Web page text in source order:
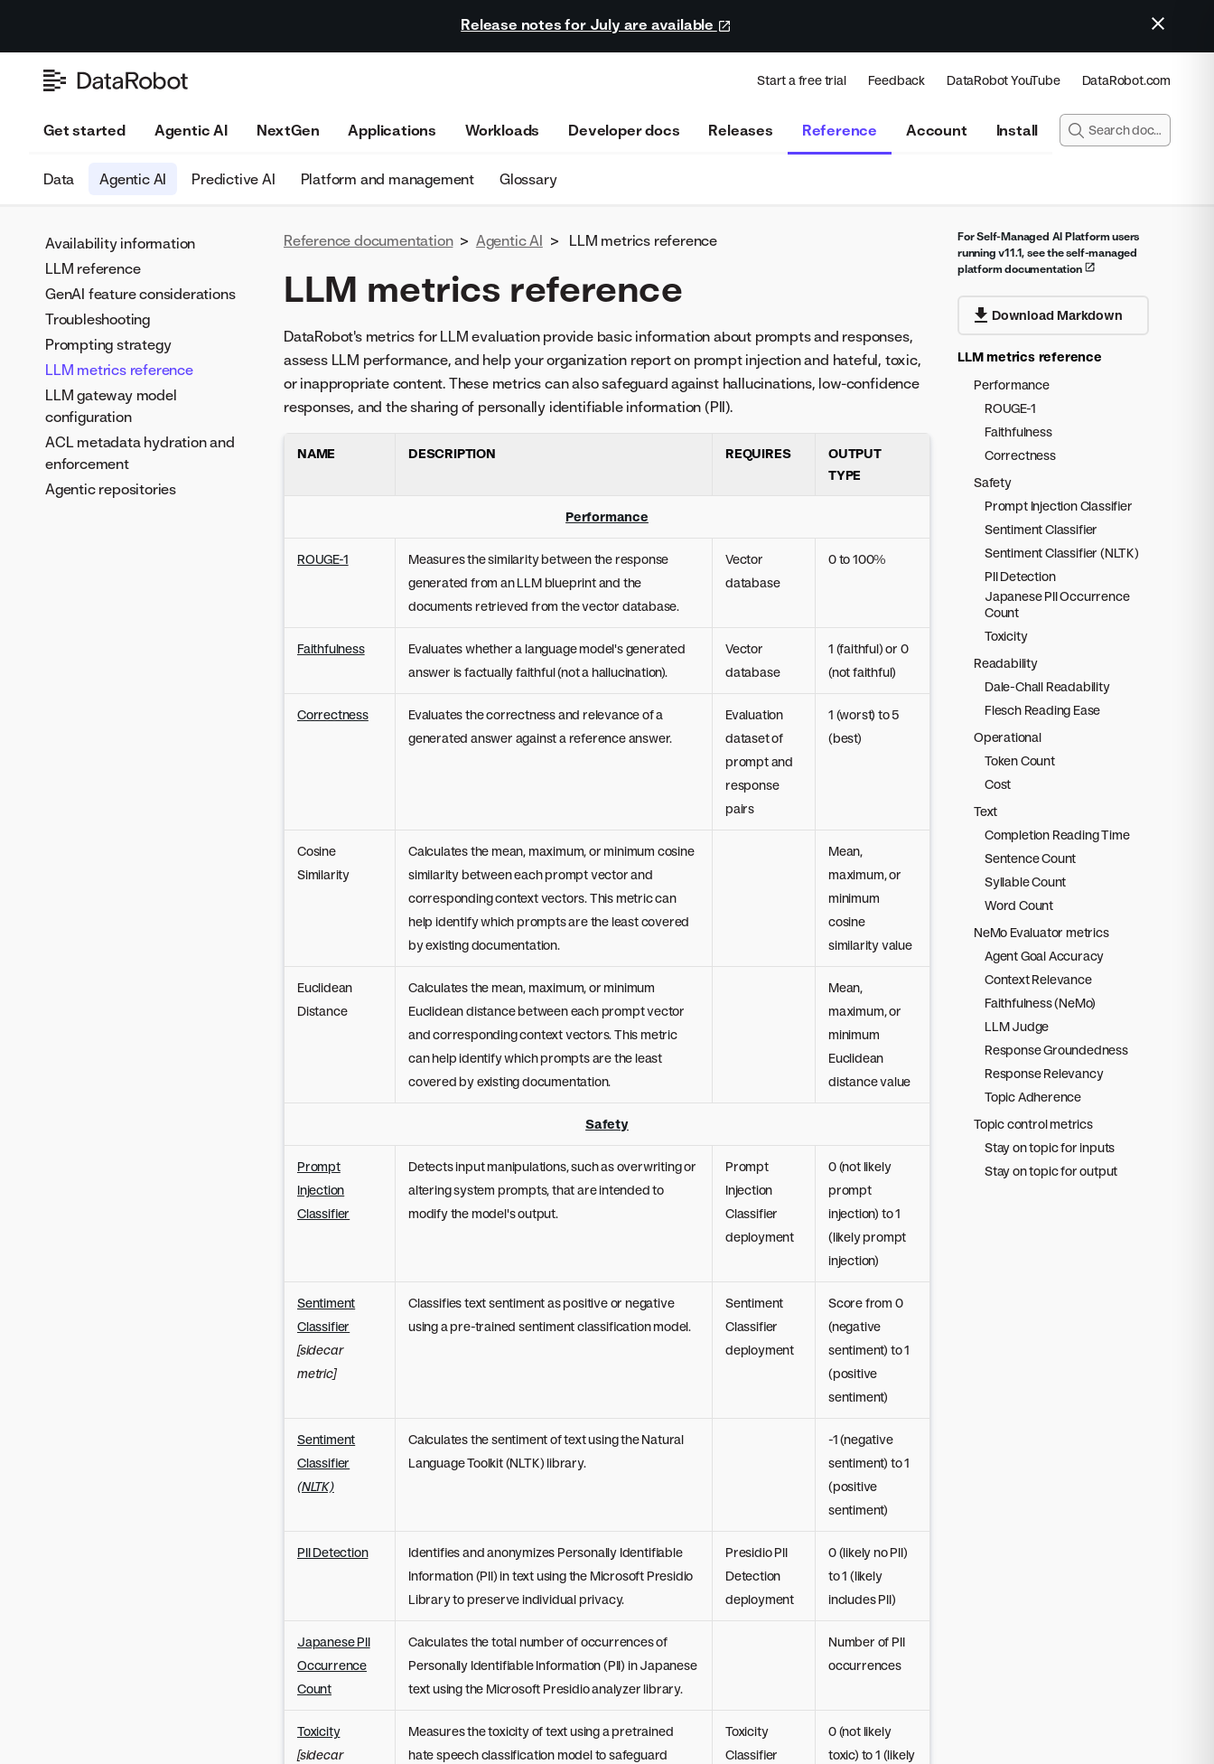
Release notes for July are available
Start a free trial Feedback DataRobot YouTube DataRobot.com
Get started Agentic AI NextGen Applications Workloads Developer docs Releases Reference Account Install
Data Agentic AI Predictive AI Platform and management Glossary
Availability information
LLM reference
GenAI feature considerations
Troubleshooting
Prompting strategy
LLM metrics reference
LLM gateway model
configuration
ACL metadata hydration and
enforcement
Agentic repositories
For Self-Managed AI Platform users
running v11.1, see the self-managed
platform documentation
Download Markdown
LLM metrics reference
Performance
ROUGE-1
Faithfulness
Correctness
Safety
Prompt Injection Classifier
Sentiment Classifier
Sentiment Classifier (NLTK)
PII Detection
Japanese PII Occurrence
Count
Toxicity
Readability
Dale-Chall Readability
Flesch Reading Ease
Operational
Token Count
Cost
Text
Completion Reading Time
Sentence Count
Syllable Count
Word Count
NeMo Evaluator metrics
Agent Goal Accuracy
Context Relevance
Faithfulness (NeMo)
LLM Judge
Response Groundedness
Response Relevancy
Topic Adherence
Topic control metrics
Stay on topic for inputs
Stay on topic for output
Reference documentation > Agentic AI > LLM metrics reference
LLM metrics reference
DataRobot's metrics for LLM evaluation provide basic information about prompts and responses,
assess LLM performance, and help your organization report on prompt injection and hateful, toxic,
or inappropriate content. These metrics can also safeguard against hallucinations, low-confidence
responses, and the sharing of personally identifiable information (PII).
NAME DESCRIPTION REQUIRES
OUTPUT
TYPE
Performance
ROUGE-1
Measures the similarity between the response
generated from an LLM blueprint and the
documents retrieved from the vector database.
Vector
database
0 to 100%
Faithfulness
Evaluates whether a language model's generated
answer is factually faithful (not a hallucination).
Vector
database
1 (faithful) or 0
(not faithful)
Correctness
Evaluates the correctness and relevance of a
generated answer against a reference answer.
Evaluation
dataset of
prompt and
response
pairs
1 (worst) to 5
(best)
Cosine
Similarity
Calculates the mean, maximum, or minimum cosine
similarity between each prompt vector and
corresponding context vectors. This metric can
help identify which prompts are the least covered
by existing documentation.
Mean,
maximum, or
minimum
cosine
similarity value
Euclidean
Distance
Calculates the mean, maximum, or minimum
Euclidean distance between each prompt vector
and corresponding context vectors. This metric
can help identify which prompts are the least
covered by existing documentation.
Mean,
maximum, or
minimum
Euclidean
distance value
Safety
Prompt
Injection
Classifier
Detects input manipulations, such as overwriting or
altering system prompts, that are intended to
modify the model's output.
Prompt
Injection
Classifier
deployment
0 (not likely
prompt
injection) to 1
(likely prompt
injection)
Sentiment
Classifier
[sidecar
metric]
Classifies text sentiment as positive or negative
using a pre-trained sentiment classification model.
Sentiment
Classifier
deployment
Score from 0
(negative
sentiment) to 1
(positive
sentiment)
Sentiment
Classifier
(NLTK)
Calculates the sentiment of text using the Natural
Language Toolkit (NLTK) library.
-1 (negative
sentiment) to 1
(positive
sentiment)
PII Detection
Identifies and anonymizes Personally Identifiable
Information (PII) in text using the Microsoft Presidio
Library to preserve individual privacy.
Presidio PII
Detection
deployment
0 (likely no PII)
to 1 (likely
includes PII)
Japanese PII
Occurrence
Count
Calculates the total number of occurrences of
Personally Identifiable Information (PII) in Japanese
text using the Microsoft Presidio analyzer library.
Number of PII
occurrences
Toxicity
[sidecar
Measures the toxicity of text using a pretrained
hate speech classification model to safeguard
Toxicity
Classifier
0 (not likely
toxic) to 1 (likely